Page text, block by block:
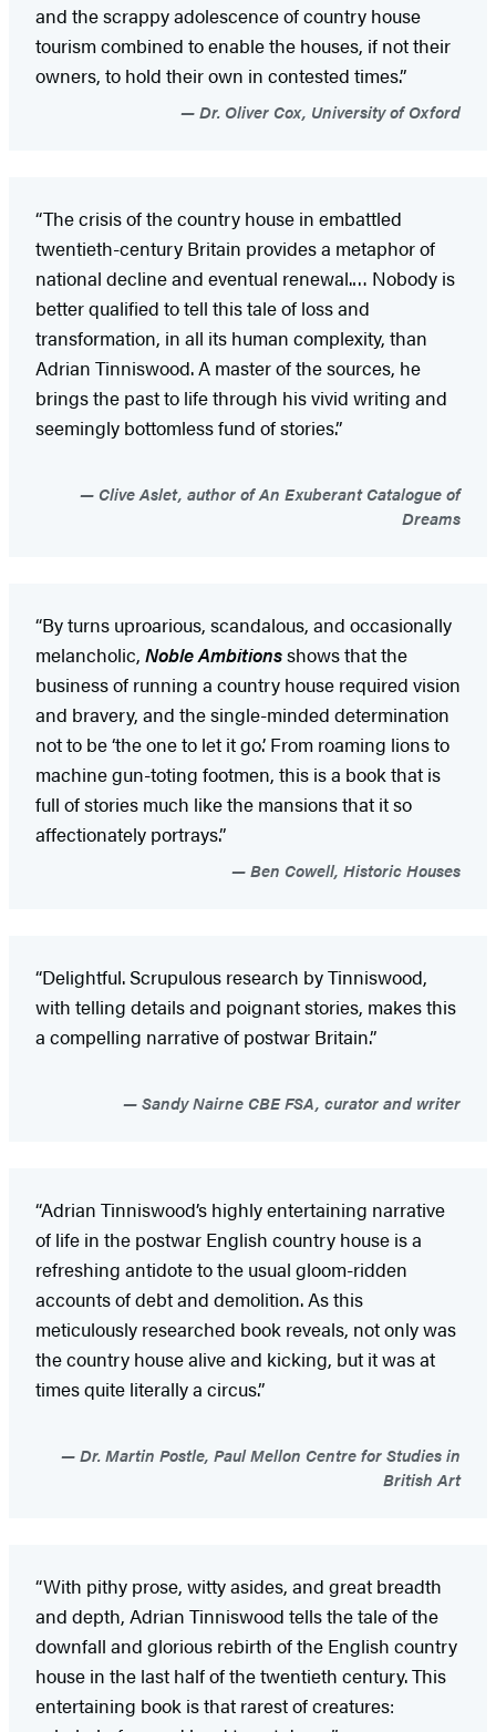
and the scrappy adolescence of country house
tourism combined to enable the houses, if not their
owners, to hold their own in contested times.”
Dr. Oliver Cox, University of Oxford
“The crisis of the country house in embattled
twentieth-century Britain provides a metaphor of
national decline and eventual renewal.… Nobody is
better qualified to tell this tale of loss and
transformation, in all its human complexity, than
Adrian Tinniswood. A master of the sources, he
brings the past to life through his vivid writing and
seemingly bottomless fund of stories.”
Clive Aslet, author of An Exuberant Catalogue of
Dreams
“By turns uproarious, scandalous, and occasionally
melancholic, Noble Ambitionsshows that the
business of running a country house required vision
and bravery, and the single-minded determination
not to be ‘the one to let it go.’ From roaming lions to
machine gun-toting footmen, this is a book that is
full of stories much like the mansions that it so
affectionately portrays.”
Ben Cowell, Historic Houses
“Delightful. Scrupulous research by Tinniswood,
with telling details and poignant stories, makes this
a compelling narrative of postwar Britain.”
Sandy Nairne CBE FSA, curator and writer
“Adrian Tinniswood’s highly entertaining narrative
of life in the postwar English country house is a
refreshing antidote to the usual gloom-ridden
accounts of debt and demolition. As this
meticulously researched book reveals, not only was
the country house alive and kicking, but it was at
times quite literally a circus.”
Dr. Martin Postle, Paul Mellon Centre for Studies in
British Art
“With pithy prose, witty asides, and great breadth
and depth, Adrian Tinniswood tells the tale of the
downfall and glorious rebirth of the English country
house in the last half of the twentieth century. This
entertaining book is that rarest of creatures: